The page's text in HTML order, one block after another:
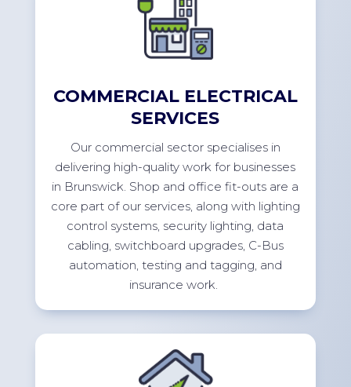
COMMERCIAL ELECTRICAL
SERVICES
Our commercial sector specialises in
delivering high-quality work for businesses
in Brunswick. Shop and officefit-outs are a
core part of our services, along with lighting
control systems, security lighting, data
cabling, switchboard upgrades, C-Bus
automation, testing and tagging, and
insurancework.